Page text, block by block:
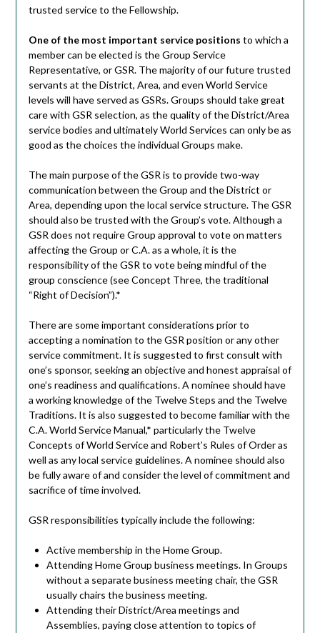
trusted service to the Fellowship.
One of the most important service positions to which a
member can be elected is the Group Service
Representative, or GSR. The majority of our future trusted
servants at the District, Area, and even World Service
levels will have served as GSRs. Groups should take great
care with GSR selection, as the quality of the District/Area
service bodies and ultimately World Services can only be as
good as the choices the individual Groups make.
The main purpose of the GSR is to provide two-way
communication between the Group and the District or
Area, depending upon the local service structure. The GSR
should also be trusted with the Group’s vote. Although a
GSR does not require Group approval to vote on matters
affecting the Group or C.A. as a whole, it is the
responsibility of the GSR to vote being mindful of the
group conscience (see Concept Three, the traditional
“Right of Decision”).*
There are some important considerations prior to
accepting a nomination to the GSR position or any other
service commitment. It is suggested to first consult with
one’s sponsor, seeking an objective and honest appraisal of
one’s readiness and qualifications. A nominee should have
a working knowledge of the Twelve Steps and the Twelve
Traditions. It is also suggested to become familiar with the
C.A. World Service Manual,* particularly the Twelve
Concepts of World Service and Robert’s Rules of Order as
well as any local service guidelines. A nominee should also
be fully aware of and consider the level of commitment and
sacrifice of time involved.
GSR responsibilities typically include the following:
Active membership in the Home Group.
Attending Home Group business meetings. In Groups
without a separate business meeting chair, the GSR
usually chairs the business meeting.
Attending their District/Area meetings and
Assemblies, paying close attention to topics of